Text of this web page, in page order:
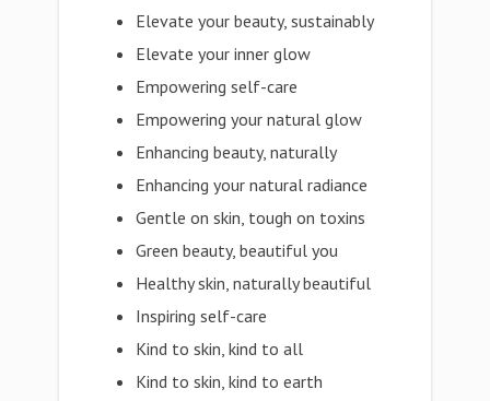
Elevate your beauty, sustainably
Elevate your inner glow
Empowering self-care
Empowering your natural glow
Enhancing beauty, naturally
Enhancing your natural radiance
Gentle on skin, tough on toxins
Green beauty, beautiful you
Healthy skin, naturally beautiful
Inspiring self-care
Kind to skin, kind to all
Kind to skin, kind to earth